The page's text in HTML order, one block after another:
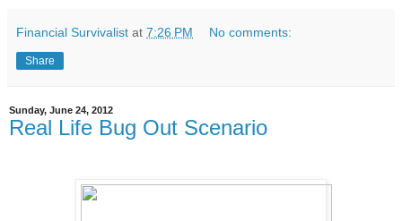
Financial Survivalist at 7:26 PM No comments:
Share
Sunday, June 24, 2012
Real Life Bug Out Scenario